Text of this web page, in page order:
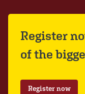
Register
of the
Register now